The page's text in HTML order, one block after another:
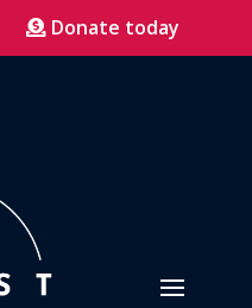
Donate today